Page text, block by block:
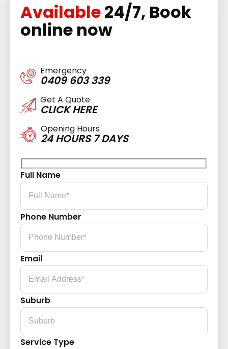
Available24/7, Book
online now
Emergency
0409 603 339
Get A Quote
CLICK HERE
Opening Hours
24 HOURS 7 DAYS
Full Name
Phone Number
Email
Suburb
Service Type